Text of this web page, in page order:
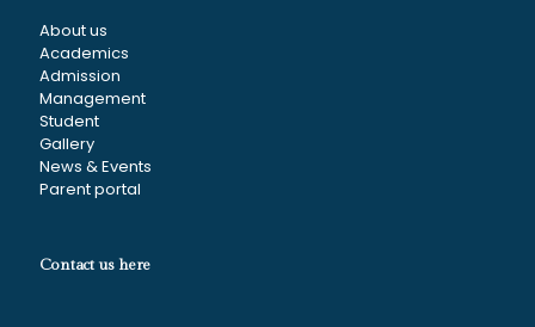
About us
Academics
Admission
Management
Student
Gallery
News & Events
Parent portal
Contact us here